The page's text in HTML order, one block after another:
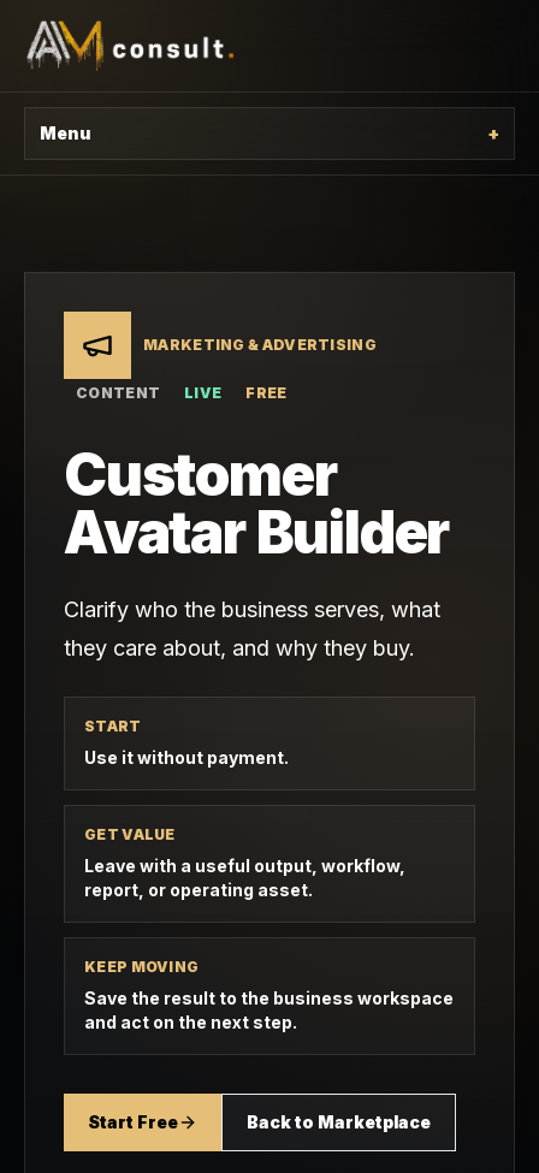
Menu +
MARKETING & ADVERTISING
CONTENT LIVE FREE
Customer
Avatar Builder
Clarify who the business serves, what
they care about, and why they buy.
START
Use it without payment.
GET VALUE
Leave with a useful output, workflow,
report, or operating asset.
KEEP MOVING
Save the result to the business workspace
and act on the next step.
Start Free Back to Marketplace